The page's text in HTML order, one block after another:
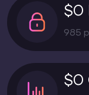
$0
985
$0